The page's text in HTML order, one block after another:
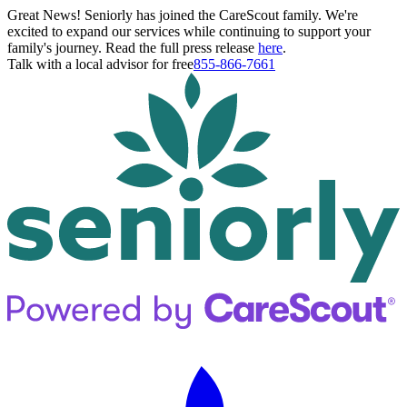
Great News! Seniorly has joined the CareScout family. We're
excited to expand our services while continuing to support your
family's journey. Read the full press release here.
Talk with a local advisor for free855-866-7661